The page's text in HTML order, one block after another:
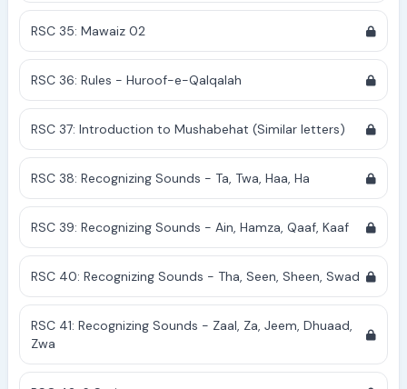
RSC 35: Mawaiz 02
RSC 36: Rules - Huroof-e-Qalqalah
RSC 37: Introduction to Mushabehat (Similar letters)
RSC 38: Recognizing Sounds - Ta, Twa, Haa, Ha
RSC 39: Recognizing Sounds - Ain, Hamza, Qaaf, Kaaf
RSC 40: Recognizing Sounds - Tha, Seen, Sheen, Swad
RSC 41: Recognizing Sounds - Zaal, Za, Jeem, Dhuaad,
Zwa